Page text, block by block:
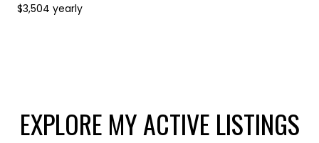
$3,504 yearly
EXPLORE MY ACTIVE LISTINGS